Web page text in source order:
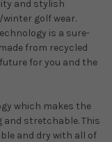
and stylish
golf wear.
is a sure-
from recycled
for you and the
which makes the
stretchable. This
and dry with all of